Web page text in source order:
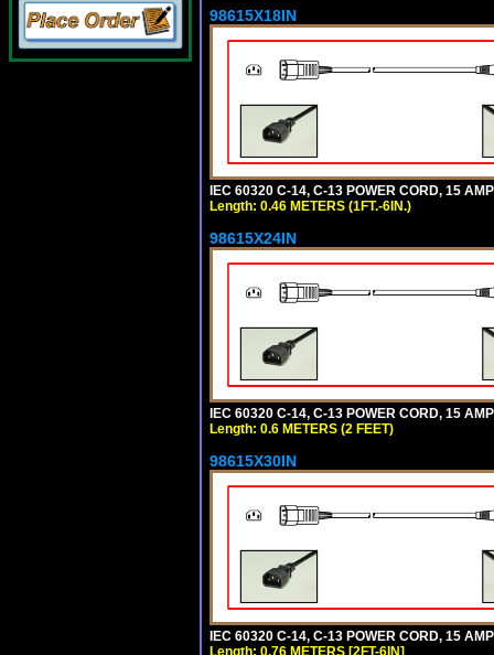
98615X18IN
IEC 60320 C-14, C-13 POWER CORD, 15
Length: 0.46 METERS (1FT.-6IN.)
98615X24IN
IEC 60320 C-14, C-13 POWER CORD, 15
Length: 0.6 METERS (2 FEET)
98615X30IN
IEC 60320 C-14, C-13 POWER CORD, 15
Length: 0.76 METERS [2FT-6IN]